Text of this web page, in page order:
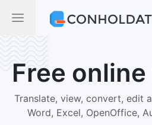
Free
Translate, view, convert, edit and merge PowerPoint,
Word, Excel, OpenOffice,